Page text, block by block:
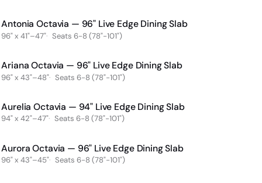
Antonia Octavia — 96" Live Edge Dining Slab
96" x 41"–47" Seats 6-8 (78"-101")
Ariana Octavia — 96" Live Edge Dining Slab
96" x 43"–48" Seats 6-8 (78"-101")
Aurelia Octavia — 94" Live Edge Dining Slab
94" x 42"–47" Seats 6-8 (78"-101")
Aurora Octavia — 96" Live Edge Dining Slab
96" x 43"–45" Seats 6-8 (78"-101")